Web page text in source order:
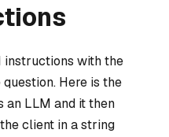
instructions with the
Here is the
an LLM and it then
client in a string